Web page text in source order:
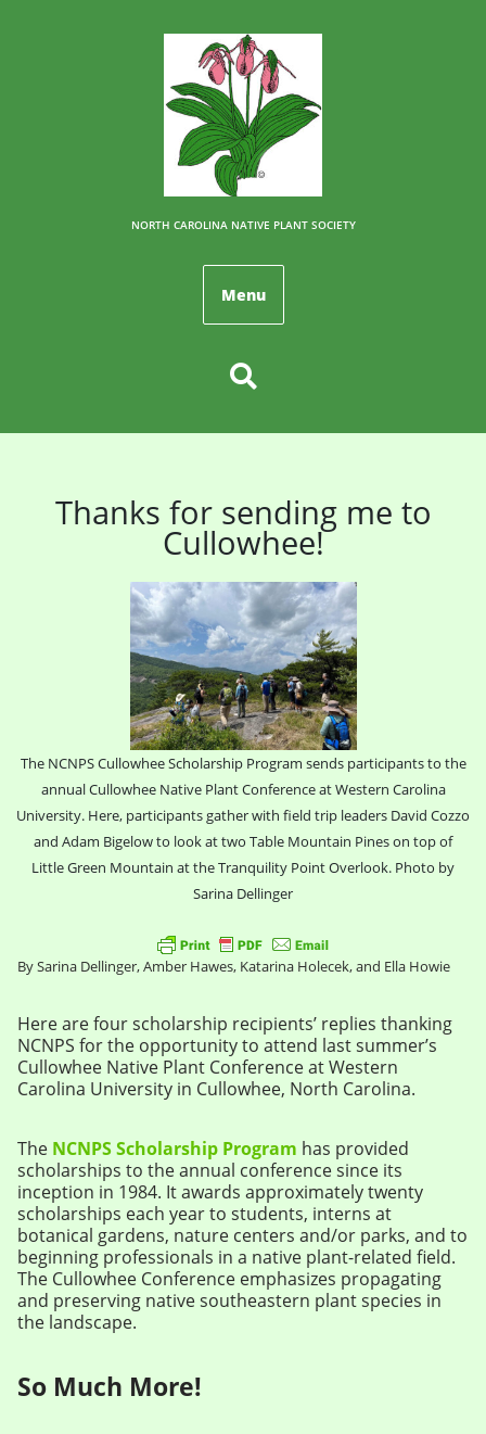
NORTH CAROLINA NATIVE PLANT SOCIETY
Menu
Thanks for sending me to
Cullowhee!
The NCNPS Cullowhee Scholarship Program sends participants to the
annual Cullowhee Native Plant Conference at Western Carolina
University. Here, participants gather with field trip leaders David Cozzo
and Adam Bigelow to look at two Table Mountain Pines on top of
Little Green Mountain at the Tranquility Point Overlook. Photo by
Sarina Dellinger
By Sarina Dellinger, Amber Hawes, Katarina Holecek, and Ella Howie
Here are four scholarship recipients’ replies thanking
NCNPS for the opportunity to attend last summer’s
Cullowhee Native Plant Conference at Western
Carolina University in Cullowhee, North Carolina.
The NCNPS Scholarship Program has provided
scholarships to the annual conference since its
inception in 1984. It awards approximately twenty
scholarships each year to students, interns at
botanical gardens, nature centers and/or parks, and to
beginning professionals in a native plant-related field.
The Cullowhee Conference emphasizes propagating
and preserving native southeastern plant species in
the landscape.
So Much More!